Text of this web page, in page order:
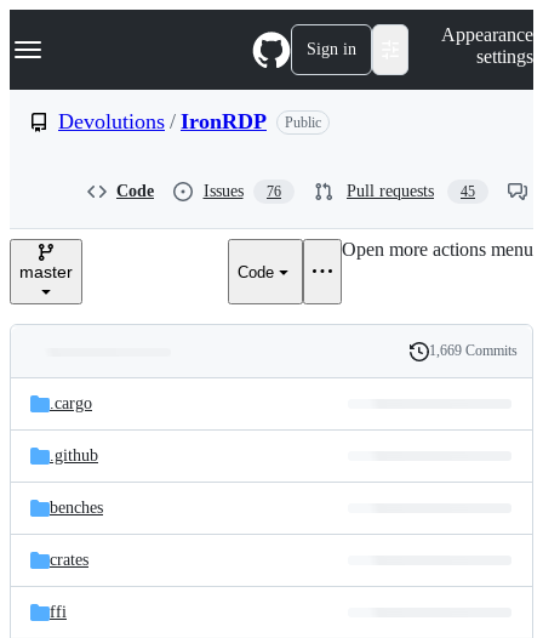
k
p
e
Navigation Menu Sign in
Appearance
settings
Devolutions / IronRDP Public
Code Issues 76 Pull requests 45
master Code
Open more actions menu
and
files
Latest
commit
History
1,669 Commits
.cargo
.github
benches
crates
ffi